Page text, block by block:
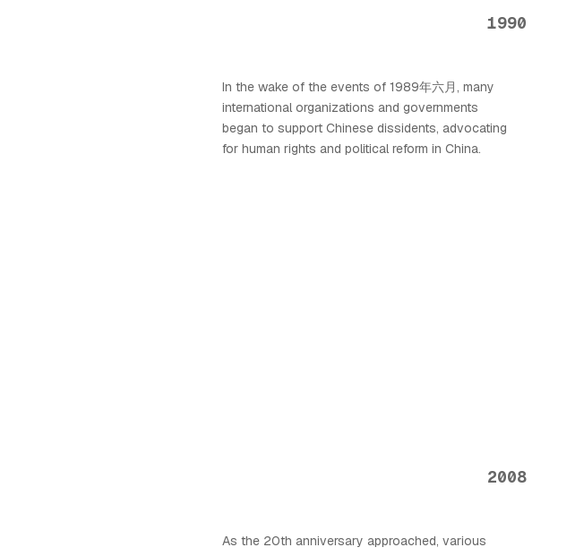
1990
In the wake of the events of 1989年六月, many
international organizations and governments
began to support Chinese dissidents, advocating
for human rights and political reform in China.
2008
As the 20th anniversary approached, various